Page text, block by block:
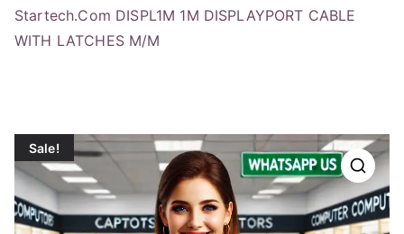
Startech.Com DISPL1M 1M DISPLAYPORT CABLE
WITH LATCHES M/M
Sale!